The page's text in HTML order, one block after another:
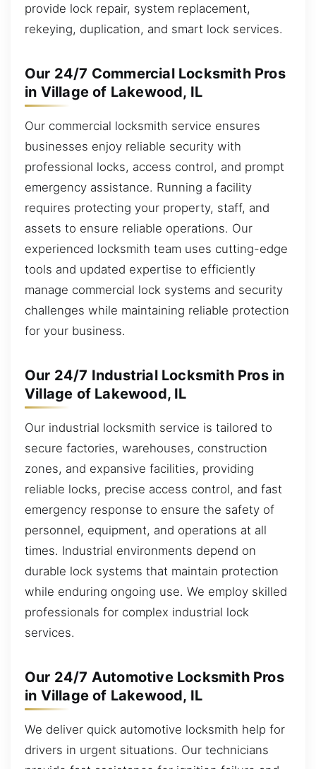
provide lock repair, system replacement,
rekeying, duplication, and smart lock services.
Our 24/7 Commercial Locksmith Pros
in Village of Lakewood, IL
Our commercial locksmith service ensures
businesses enjoy reliable security with
professional locks, access control, and prompt
emergency assistance. Running a facility
requires protecting your property, staff, and
assets to ensure reliable operations. Our
experienced locksmith team uses cutting-edge
tools and updated expertise to efficiently
manage commercial lock systems and security
challenges while maintaining reliable protection
for your business.
Our 24/7 Industrial Locksmith Pros in
Village of Lakewood, IL
Our industrial locksmith service is tailored to
secure factories, warehouses, construction
zones, and expansive facilities, providing
reliable locks, precise access control, and fast
emergency response to ensure the safety of
personnel, equipment, and operations at all
times. Industrial environments depend on
durable lock systems that maintain protection
while enduring ongoing use. We employ skilled
professionals for complex industrial lock
services.
Our 24/7 Automotive Locksmith Pros
in Village of Lakewood, IL
We deliver quick automotive locksmith help for
drivers in urgent situations. Our technicians